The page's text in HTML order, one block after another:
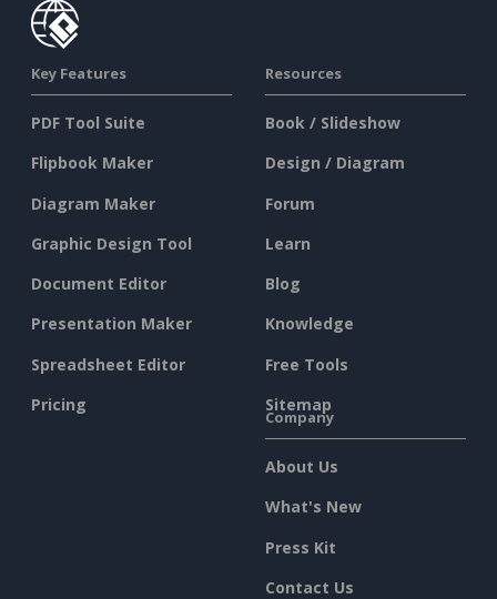
Key Features
PDF Tool Suite
Flipbook Maker
Diagram Maker
Graphic Design Tool
Document Editor
Presentation Maker
Spreadsheet Editor
Pricing
Resources
Book / Slideshow
Design / Diagram
Forum
Learn
Blog
Knowledge
Free Tools
Sitemap
Company
About Us
What's New
Press Kit
Contact Us